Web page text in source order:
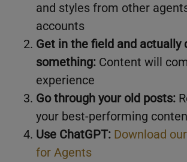
and styles from other
accounts
Get in the field and actually
something: Content will
experience
Go through your old posts:
your best-performing
Use ChatGPT: Download
for Agents